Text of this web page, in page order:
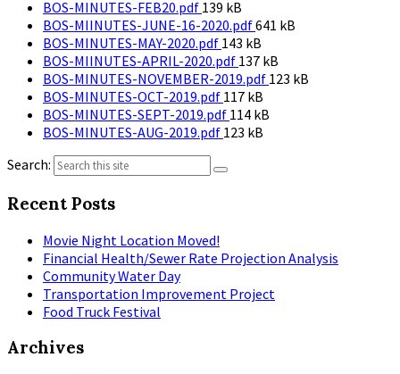
size:
BOS-MINUTES-FEB20.pdf File
size:
139 kB
BOS-MIINUTES-JUNE-16-2020.pdfFile
size:
641 kB
BOS-MINUTES-MAY-2020.pdf File
size:
143 kB
BOS-MIINUTES-APRIL-2020.pdf File
size:
137 kB
BOS-MINUTES-NOVEMBER-2019.pdf File
123 kB
BOS-MINUTES-OCT-2019.pdf File
size:
117 kB
BOS-MINUTES-SEPT-2019.pdf File
size:
114 kB
BOS-MINUTES-AUG-2019.pdf File
123 kB
Search:
Recent Posts
Movie Night Location Moved!
Financial Health/Sewer Rate Projection Analysis
Community Water Day
Transportation Improvement Project
Food Truck Festival
Archives